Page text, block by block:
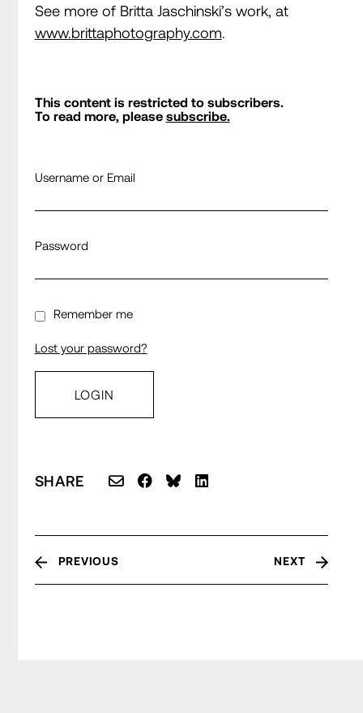
See more of Britta Jaschinski’s work, at
www.brittaphotography.com.
This content is restricted to subscribers.
To read more, please subscribe.
Username or Email
Password
Remember me
Lost your password?
SHARE
PREVIOUS NEXT